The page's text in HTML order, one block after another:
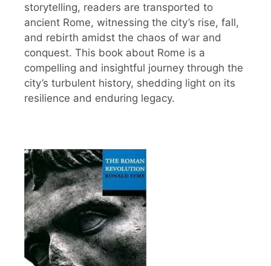
storytelling, readers are transported to
ancient Rome, witnessing the city’s rise, fall,
and rebirth amidst the chaos of war and
conquest. This book about Rome is a
compelling and insightful journey through the
city’s turbulent history, shedding light on its
resilience and enduring legacy.